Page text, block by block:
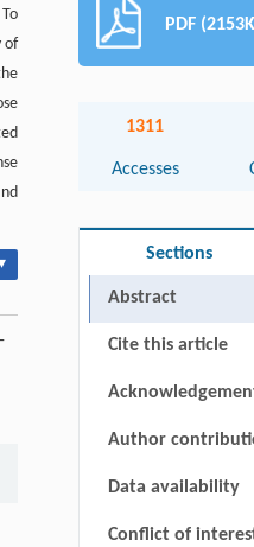
of
PDF
1311
Accesses
Sections
Abstract
Cite this article
Author
Data availability
Conflict of